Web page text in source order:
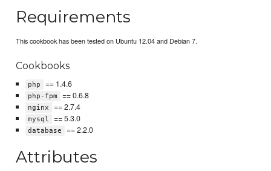
Requirements
This cookbook has been tested on Ubuntu 12.04 and Debian 7.
Cookbooks
php == 1.4.6
php-fpm == 0.6.8
nginx == 2.7.4
mysql == 5.3.0
database == 2.2.0
Attributes